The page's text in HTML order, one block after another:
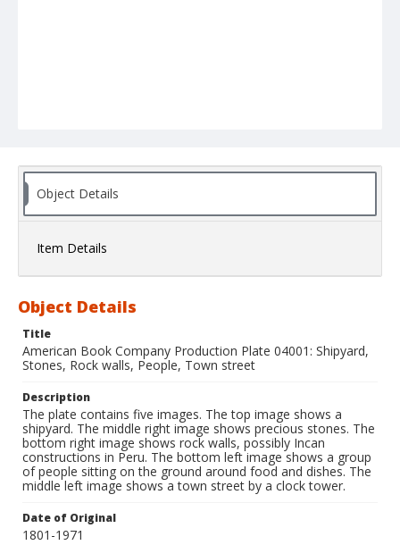
Object Details
Item Details
Object Details
Title
American Book Company Production Plate 04001: Shipyard,
Stones, Rock walls, People, Town street
Description
The plate contains five images. The top image shows a
shipyard. The middle right image shows precious stones. The
bottom right image shows rock walls, possibly Incan
constructions in Peru. The bottom left image shows a group
of people sitting on the ground around food and dishes. The
middle left image shows a town street by a clock tower.
Date of Original
1801-1971